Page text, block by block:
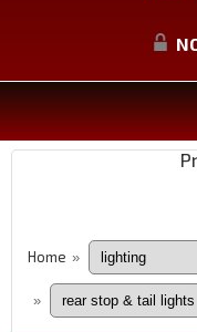
Home »
»